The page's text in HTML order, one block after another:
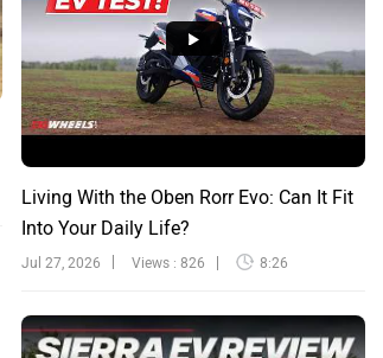
Living With the Oben Rorr Evo: Can It Fit
Into Your Daily Life?
Jul 27, 2026 Views : 826 8:26